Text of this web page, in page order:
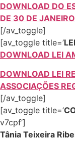
DOWNLOAD DO
DE 30 DE
[/av_toggle]
[av_toggle title=’
DOWNLOAD LEI
DOWNLOAD LEI
ASSOCIAÇÕES
[/av_toggle]
[av_toggle title=’
v7cpf’]
Tânia Teixeira